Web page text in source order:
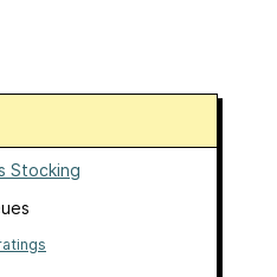
Stocking